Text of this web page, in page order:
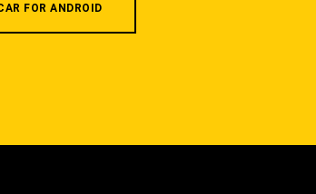
FOR ANDROID